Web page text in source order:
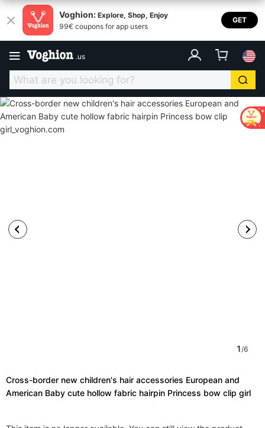
Voghion: Explore, Shop, Enjoy
99€ coupons for app users
GET
.us
1/6
Cross-border new children's hair accessories European and
American Baby cute hollow fabric hairpin Princess bow clip girl